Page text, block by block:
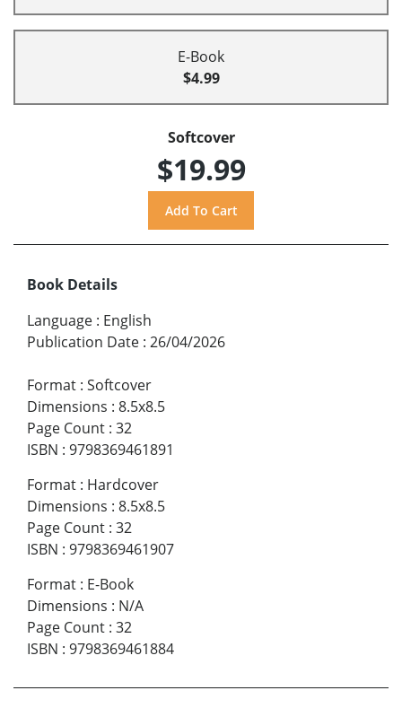
E-Book
$4.99
Softcover
$19.99
Book Details
Language : English
Publication Date : 26/04/2026
Format : Softcover
Dimensions : 8.5x8.5
Page Count : 32
ISBN : 9798369461891
Format : Hardcover
Dimensions : 8.5x8.5
Page Count : 32
ISBN : 9798369461907
Format : E-Book
Dimensions : N/A
Page Count : 32
ISBN : 9798369461884